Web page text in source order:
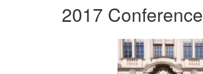
2017 Conference